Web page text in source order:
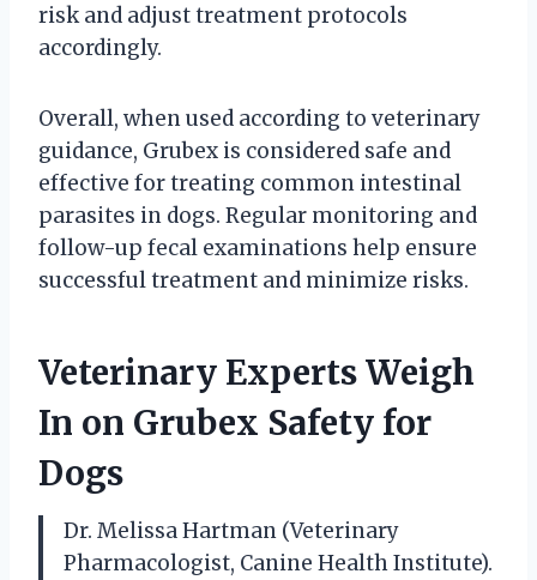
risk and adjust treatment protocols
accordingly.
Overall, when used according to veterinary
guidance, Grubex is considered safe and
effective for treating common intestinal
parasites in dogs. Regular monitoring and
follow-up fecal examinations help ensure
successful treatment and minimize risks.
Veterinary Experts Weigh
In on Grubex Safety for
Dogs
Dr. Melissa Hartman (Veterinary
Pharmacologist, Canine Health Institute).